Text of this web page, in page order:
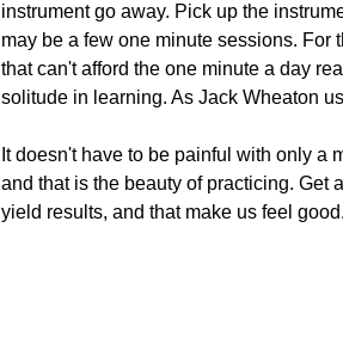
instrument go away. Pick up the
may be a few one minute sessions. For
that can't afford the one minute a day
solitude in learning. As Jack Wheaton
It doesn't have to be painful with only a
and that is the beauty of practicing. Get
yield results, and that make us feel good.